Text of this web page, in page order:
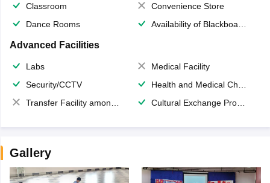
Classroom
Convenience Store
Dance Rooms
Availability of Blackboards
Advanced Facilities
Labs
Medical Facility
Security/CCTV
Health and Medical Check up
Transfer Facility among school chain
Cultural Exchange Program
Gallery